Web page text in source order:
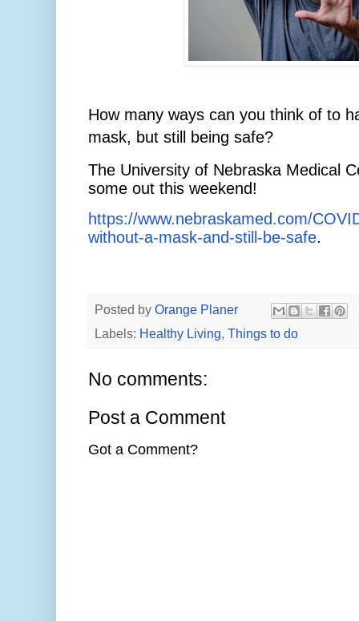
How many ways can you think of to
mask, but still being safe?
The University of Nebraska Medical
some out this weekend!
https://www.nebraskamed.com/
without-a-mask-and-still-be-safe.
Posted by Orange Planer
Labels: Healthy Living, Things to do
No comments:
Post a Comment
Got a Comment?